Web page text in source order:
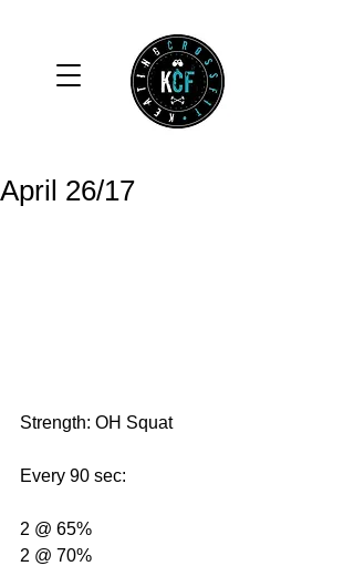
April 26/17
Strength: OH Squat
Every 90 sec:
2 @ 65%
2 @ 70%